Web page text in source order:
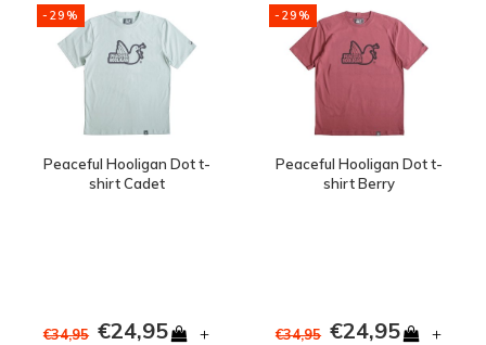
-29%
Peaceful Hooligan Dot t-
shirt Cadet
€34,95 €24,95 +
-29%
Peaceful Hooligan Dot t-
shirt Berry
€34,95 €24,95 +